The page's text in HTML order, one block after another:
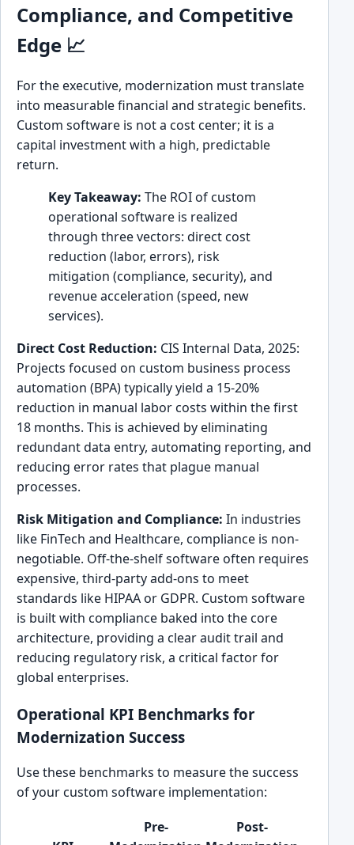
Compliance, and Competitive
Edge 📈
For the executive, modernization must translate
into measurable financial and strategic benefits.
Custom software is not a cost center; it is a
capital investment with a high, predictable
return.
Key Takeaway: The ROI of custom
operational software is realized
through three vectors: direct cost
reduction (labor, errors), risk
mitigation (compliance, security), and
revenue acceleration (speed, new
services).
Direct Cost Reduction: CIS Internal Data, 2025:
Projects focused on custom business process
automation (BPA) typically yield a 15-20%
reduction in manual labor costs within the first
18 months. This is achieved by eliminating
redundant data entry, automating reporting, and
reducing error rates that plague manual
processes.
Risk Mitigation and Compliance: In industries
like FinTech and Healthcare, compliance is non-
negotiable. Off-the-shelf software often requires
expensive, third-party add-ons to meet
standards like HIPAA or GDPR. Custom software
is built with compliance baked into the core
architecture, providing a clear audit trail and
reducing regulatory risk, a critical factor for
global enterprises.
Operational KPI Benchmarks for
Modernization Success
Use these benchmarks to measure the success
of your custom software implementation:
Pre-
Post-